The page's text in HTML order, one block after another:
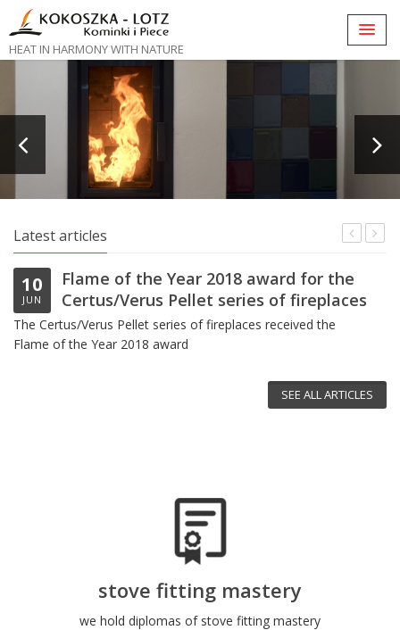
HEAT IN HARMONY WITH NATURE
Latest articles
10
JUN
Flame of the Year 2018 award for the
Certus/Verus Pellet series of fireplaces
The Certus/Verus Pellet series of fireplaces received the
Flame of the Year 2018 award
SEE ALL ARTICLES
stove fitting mastery
we hold diplomas of stove fitting mastery